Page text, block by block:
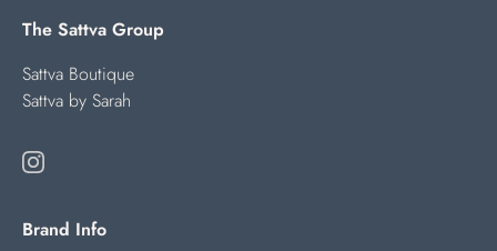
The Sattva Group
Sattva Boutique
Sattva by Sarah
Brand Info